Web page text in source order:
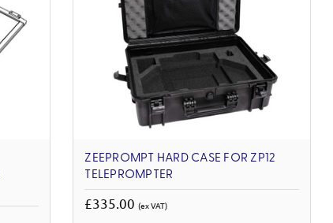
ZEEPROMPT HARD CASE FOR ZP12
TELEPROMPTER
£335.00(ex VAT)